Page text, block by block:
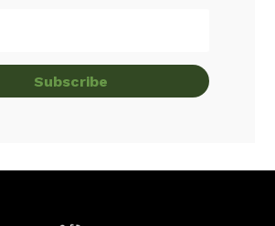
Subscribe